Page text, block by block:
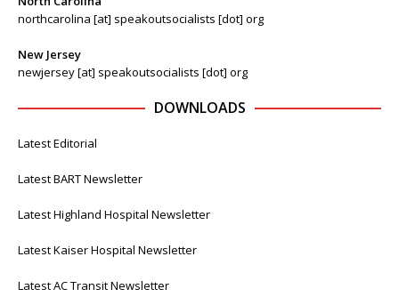
northcarolina [at] speakoutsocialists [dot] org
New Jersey
newjersey [at] speakoutsocialists [dot] org
DOWNLOADS
Latest Editorial
Latest BART Newsletter
Latest Highland Hospital Newsletter
Latest Kaiser Hospital Newsletter
Latest AC Transit Newsletter